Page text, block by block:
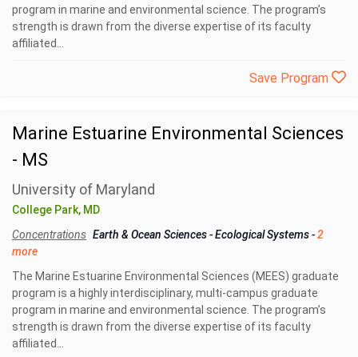
program in marine and environmental science. The program’s
strength is drawn from the diverse expertise of its faculty
affiliated...
Save Program
Marine Estuarine Environmental Sciences
- MS
University of Maryland
College Park, MD
Concentrations Earth & Ocean Sciences-Ecological Systems-2
more
The Marine Estuarine Environmental Sciences (MEES) graduate
program is a highly interdisciplinary, multi-campus graduate
program in marine and environmental science. The program’s
strength is drawn from the diverse expertise of its faculty
affiliated...